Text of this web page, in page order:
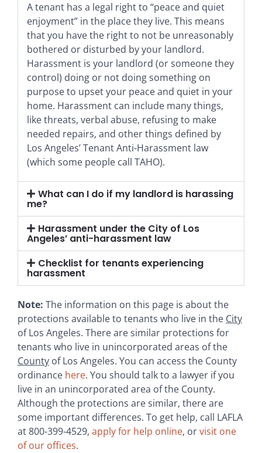
A tenant has a legal right to “peace and quiet
enjoyment” in the place they live. This means
that you have the right to not be unreasonably
bothered or disturbed by your landlord.
Harassment is your landlord (or someone they
control) doing or not doing something on
purpose to upset your peace and quiet in your
home. Harassment can include many things,
like threats, verbal abuse, refusing to make
needed repairs, and other things defined by
Los Angeles’ Tenant Anti-Harassment law
(which some people call TAHO).
What can I do if my landlord is harassing
me?
Harassment under the City of Los
Angeles’ anti-harassment law
Checklist for tenants experiencing
harassment
Note: The information on this page is about the
protections available to tenants who live in the City
of Los Angeles. There are similar protections for
tenants who live in unincorporated areas of the
County of Los Angeles. You can access the County
ordinance here. You should talk to a lawyer if you
live in an unincorporated area of the County.
Although the protections are similar, there are
some important differences. To get help, call LAFLA
at 800-399-4529, apply for help online, orvisit one
of our offices.